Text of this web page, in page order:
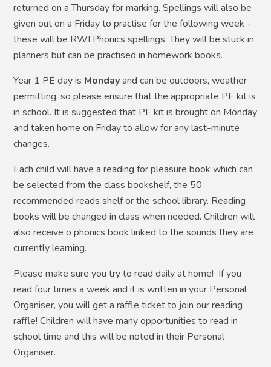
returned on a Thursday for marking. Spellings will also be
given out on a Friday to practise for the following week -
these will be RWI Phonics spellings. They will be stuck in
planners but can be practised in homework books.
Year 1 PE day is Mondayand can be outdoors, weather
permitting, so please ensure that the appropriate PE kit is
in school. It is suggested that PE kit is brought on Monday
and taken home on Friday to allow for any last-minute
changes.
Each child will have a reading for pleasure book which can
be selected from the class bookshelf, the 50
recommended reads shelf or the school library. Reading
books will be changed in class when needed. Children will
also receive o phonics book linked to the sounds they are
currently learning.
Please make sure you try to read daily at home! If you
read four times a week and it is written in your Personal
Organiser, you will get a raffle ticket to join our reading
raffle! Children will have many opportunities to read in
school time and this will be noted in their Personal
Organiser.